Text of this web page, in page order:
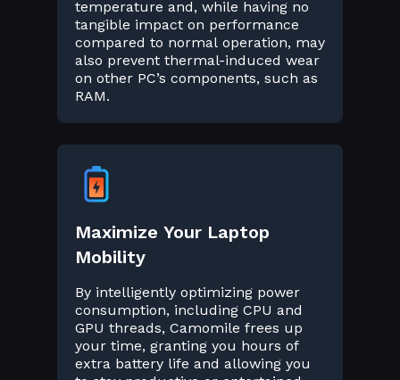
temperature and, while having no
tangible impact on performance
compared to normal operation, may
also prevent thermal-induced wear
on other PC’s components, such as
RAM.
Maximize Your Laptop
Mobility
By intelligently optimizing power
consumption, including CPU and
GPU threads, Camomile frees up
your time, granting you hours of
extra battery life and allowing you